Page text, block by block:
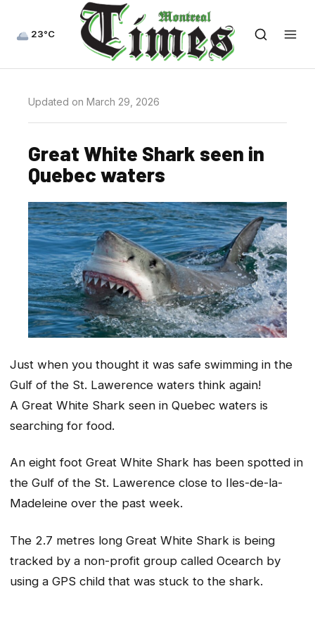
23°C
Updated on March 29, 2026
Great White Shark seen in
Quebec waters
Just when you thought it was safe swimming in the
Gulf of the St. Lawerence waters think again!
A Great White Shark seen in Quebec waters is
searching for food.
An eight foot Great White Shark has been spotted in
the Gulf of the St. Lawerence close to Iles-de-la-
Madeleine over the past week.
The 2.7 metres long Great White Shark is being
tracked by a non-profit group called Ocearch by
using a GPS child that was stuck to the shark.